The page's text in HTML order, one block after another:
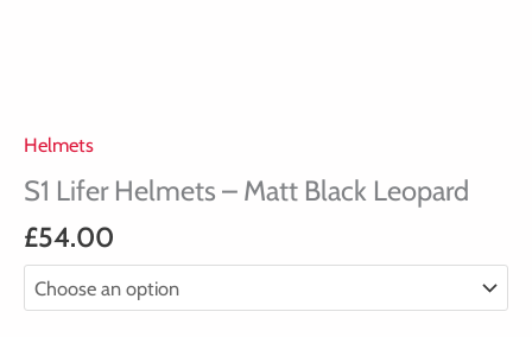
Helmets
S1 Lifer Helmets – Matt Black Leopard
£54.00